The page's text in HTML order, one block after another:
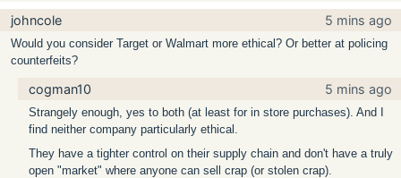
johncole 5 mins ago
Would you consider Target or Walmart more ethical? Or better at policing
counterfeits?
cogman10 5 mins ago
Strangely enough, yes to both (at least for in store purchases). And I
find neither company particularly ethical.
They have a tighter control on their supply chain and don't have a truly
open "market" where anyone can sell crap (or stolen crap).